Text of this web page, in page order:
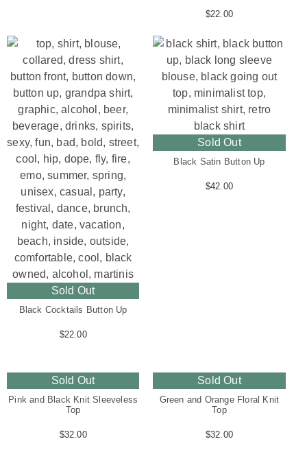
$22.00
Sold Out
Black Cocktails Button Up
$22.00
Sold Out
Black Satin Button Up
$42.00
Sold Out
Pink and Black Knit Sleeveless
Top
$32.00
Sold Out
Green and Orange Floral Knit
Top
$32.00